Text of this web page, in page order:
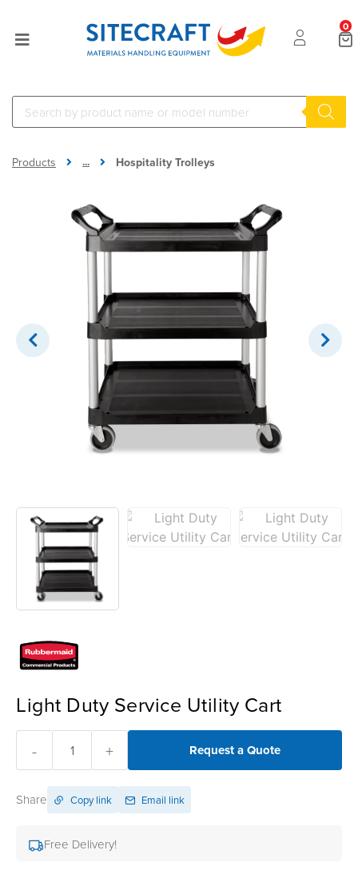
0
Products ... Hospitality Trolleys
Light Duty Service Utility Cart
- + Request a Quote
Share Copy link Email link
Free Delivery!